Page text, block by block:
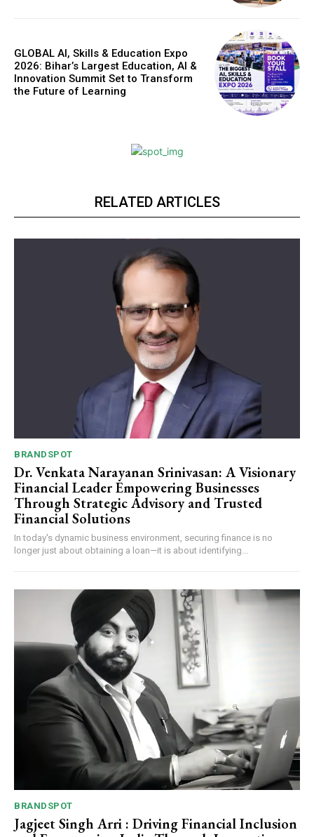
GLOBAL AI, Skills & Education Expo
2026: Bihar’s Largest Education, AI &
Innovation Summit Set to Transform
the Future of Learning
RELATED ARTICLES
BRANDSPOT
Dr. Venkata Narayanan Srinivasan: A Visionary
Financial Leader Empowering Businesses
Through Strategic Advisory and Trusted
Financial Solutions
In today's dynamic business environment, securing finance is no
longer just about obtaining a loan—it is about identifying...
BRANDSPOT
Jagjeet Singh Arri : Driving Financial Inclusion